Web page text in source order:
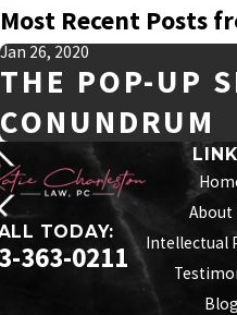
Most Recent Posts
Jan 26, 2020
THE POP-UP
CONUNDRUM
TODAY:
363-0211
About
Intellectual
Blog